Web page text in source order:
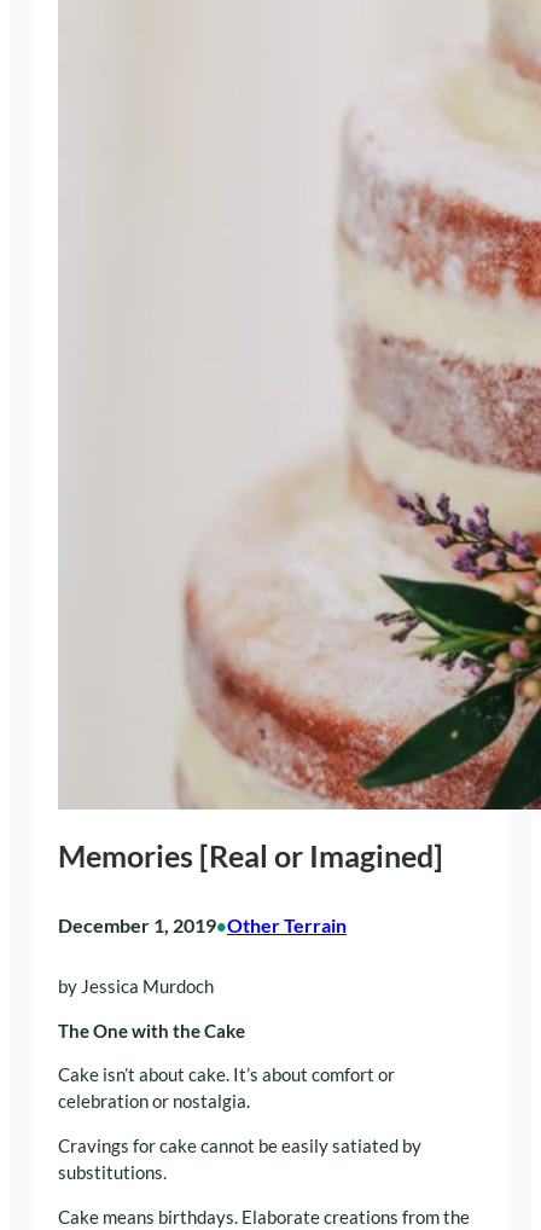
Memories [Real or Imagined]
December 1, 2019•Other Terrain
by Jessica Murdoch
The One with the Cake
Cake isn’t about cake. It’s about comfort or
celebration or nostalgia.
Cravings for cake cannot be easily satiated by
substitutions.
Cake means birthdays. Elaborate creations from the